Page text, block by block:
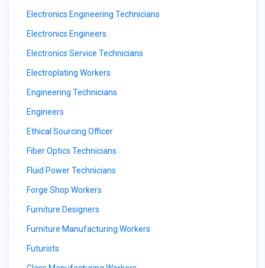
Electronics Engineering Technicians
Electronics Engineers
Electronics Service Technicians
Electroplating Workers
Engineering Technicians
Engineers
Ethical Sourcing Officer
Fiber Optics Technicians
Fluid Power Technicians
Forge Shop Workers
Furniture Designers
Furniture Manufacturing Workers
Futurists